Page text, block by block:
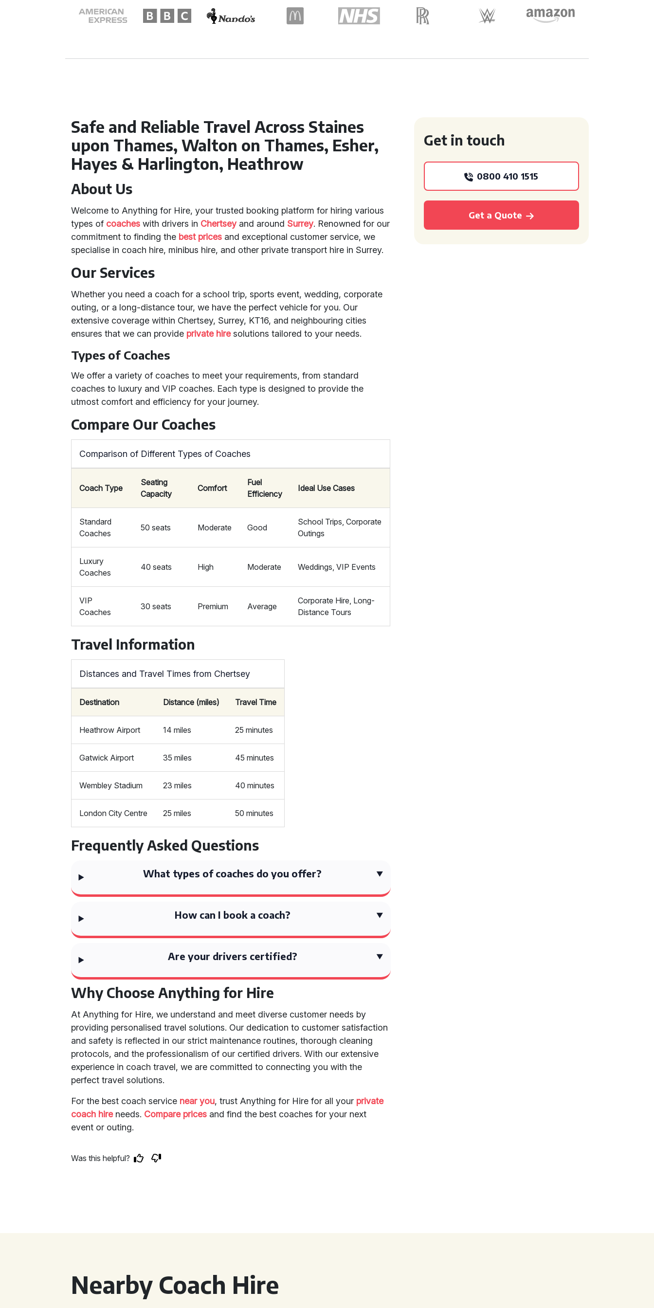
Safe and Reliable Travel Across Staines
upon Thames, Walton on Thames, Esher,
Hayes & Harlington, Heathrow
About Us
Welcome to Anything for Hire, your trusted booking platform for hiring various
types of coaches with drivers in Chertseyand around Surrey. Renowned for our
commitment to finding the best prices and exceptional customer service, we
specialise in coach hire, minibus hire, and other private transport hire in Surrey.
Our Services
Whether you need a coach for a school trip, sports event, wedding, corporate
outing, or a long-distance tour, we have the perfect vehicle for you. Our
extensive coverage within Chertsey, Surrey, KT16, and neighbouring cities
ensures that we can provide private hiresolutions tailored to your needs.
Types of Coaches
We offer a variety of coaches to meet your requirements, from standard
coaches to luxury and VIP coaches. Each type is designed to provide the
utmost comfort and efficiency for your journey.
Compare Our Coaches
Comparison of Different Types of Coaches
Coach Type
Seating
Capacity
Comfort
Fuel
Efficiency
Ideal Use Cases
Standard
Coaches
50 seats Moderate Good
School Trips, Corporate
Outings
Luxury
Coaches
40 seats High Moderate Weddings, VIP Events
VIP
Coaches
30 seats Premium Average
Corporate Hire, Long-
Distance Tours
Travel Information
Distances and Travel Times from Chertsey
Destination Distance (miles) Travel Time
Heathrow Airport 14 miles 25 minutes
Gatwick Airport 35 miles 45 minutes
Wembley Stadium 23 miles 40 minutes
London City Centre 25 miles 50 minutes
Frequently Asked Questions
What types of coaches do you offer?
How can I book a coach?
Are your drivers certified?
Why Choose Anything for Hire
At Anything for Hire, we understand and meet diverse customer needs by
providing personalised travel solutions. Our dedication to customer satisfaction
and safety is reflected in our strict maintenance routines, thorough cleaning
protocols, and the professionalism of our certified drivers. With our extensive
experience in coach travel, we are committed to connecting you with the
perfect travel solutions.
For the best coach service near you, trust Anything for Hire for all your private
coach hireneeds. Compare prices and find the best coaches for your next
event or outing.
Was this helpful?
Get in touch
0800 410 1515
Get a Quote
Nearby Coach Hire